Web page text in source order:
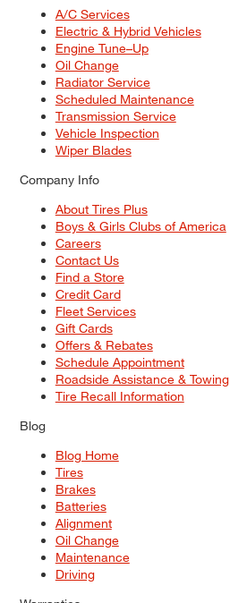
A/C Services
Electric & Hybrid Vehicles
Engine Tune–Up
Oil Change
Radiator Service
Scheduled Maintenance
Transmission Service
Vehicle Inspection
Wiper Blades
Company Info
About Tires Plus
Boys & Girls Clubs of America
Careers
Contact Us
Find a Store
Credit Card
Fleet Services
Gift Cards
Offers & Rebates
Schedule Appointment
Roadside Assistance & Towing
Tire Recall Information
Blog
Blog Home
Tires
Brakes
Batteries
Alignment
Oil Change
Maintenance
Driving